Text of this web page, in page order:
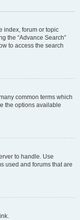
index, forum or topic
the “Advance Search”
to access the search
common terms which
the options available
to handle. Use
used and forums that are